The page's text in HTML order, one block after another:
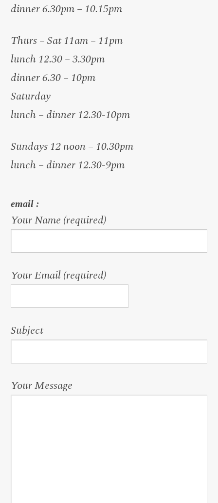
dinner 6.30pm – 10.15pm
Thurs – Sat 11am – 11pm
lunch 12.30 – 3.30pm
dinner 6.30 – 10pm
Saturday
lunch – dinner 12.30-10pm
Sundays 12 noon – 10.30pm
lunch – dinner 12.30-9pm
email :
Your Name (required)
Your Email (required)
Subject
Your Message